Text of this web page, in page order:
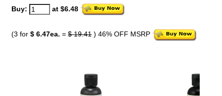
Buy: at $6.48
(3 for $ 6.47ea. = $ 19.41 ) 46% OFF MSRP